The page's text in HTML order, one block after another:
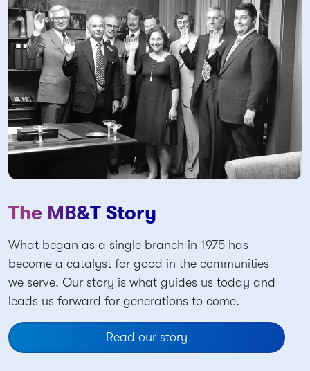
The MB&T Story
What began as a single branch in 1975 has
become a catalyst for good in the communities
we serve. Our story is what guides us today and
leads us forward for generations to come.
Read our story